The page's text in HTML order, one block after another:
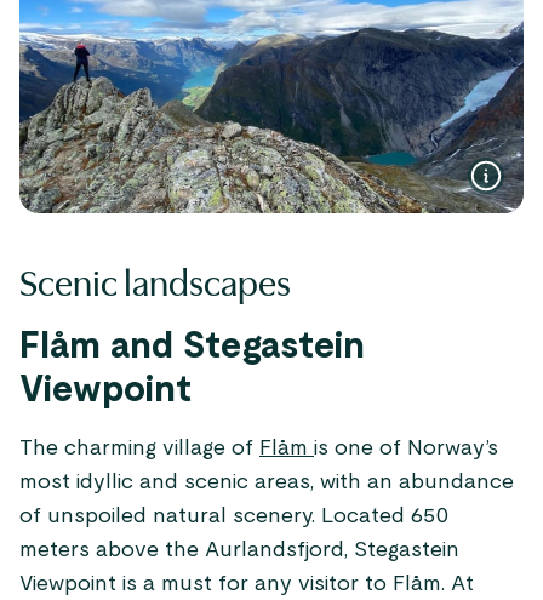
Scenic landscapes
Flåm and Stegastein
Viewpoint
The charming village of Flåm is one of Norway’s
most idyllic and scenic areas, with an abundance
of unspoiled natural scenery. Located 650
meters above the Aurlandsfjord, Stegastein
Viewpoint is a must for any visitor to Flåm. At